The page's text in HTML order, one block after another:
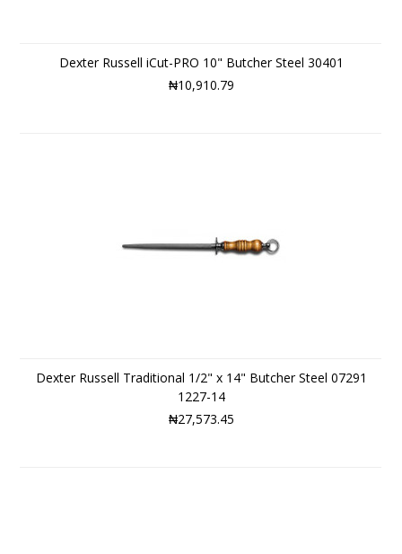
Dexter Russell iCut-PRO 10" Butcher Steel 30401
₦10,910.79
Dexter Russell Traditional 1/2" x 14" Butcher Steel 07291
1227-14
₦27,573.45